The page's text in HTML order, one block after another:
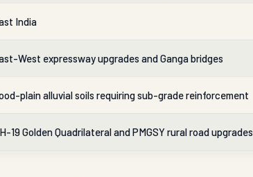
India
West expressway upgrades and Ganga bridges
plain alluvial soils requiring sub-grade reinforcement
19 Golden Quadrilateral and PMGSY rural road upgrades